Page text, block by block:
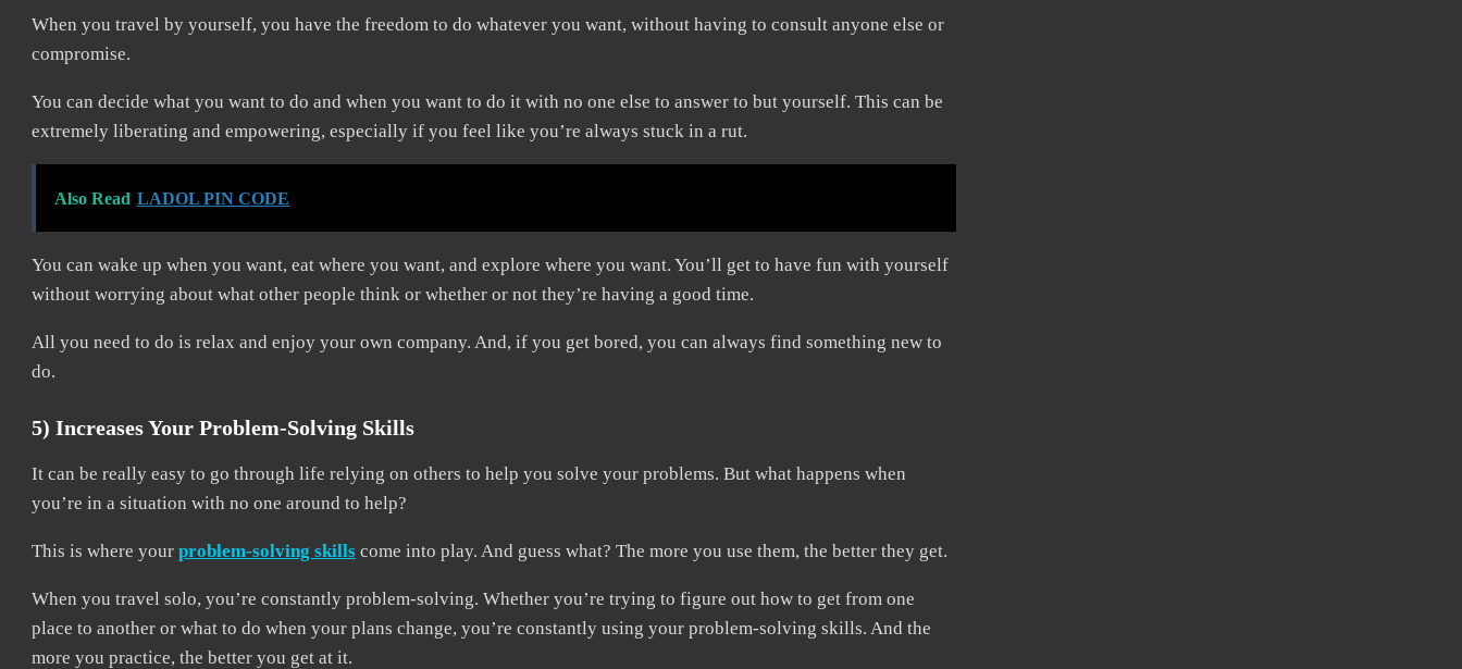
When you travel by yourself, you have the freedom to do whatever you want, without having to consult anyone else or
compromise.
You can decide what you want to do and when you want to do it with no one else to answer to but yourself. This can be
extremely liberating and empowering, especially if you feel like you’re always stuck in a rut.
Also Read LADOL PIN CODE
You can wake up when you want, eat where you want, and explore where you want. You’ll get to have fun with yourself
without worrying about what other people think or whether or not they’re having a good time.
All you need to do is relax and enjoy your own company. And, if you get bored, you can always find something new to
do.
5) Increases Your Problem-Solving Skills
It can be really easy to go through life relying on others to help you solve your problems. But what happens when
you’re in a situation with no one around to help?
This is where your problem-solving skills come into play. And guess what? The more you use them, the better they get.
When you travel solo, you’re constantly problem-solving. Whether you’re trying to figure out how to get from one
place to another or what to do when your plans change, you’re constantly using your problem-solving skills. And the
more you practice, the better you get at it.